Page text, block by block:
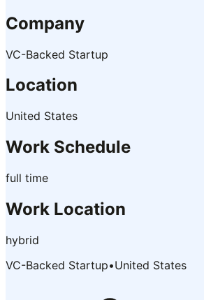
Company
VC-Backed Startup
Location
United States
Work Schedule
full time
Work Location
hybrid
VC-Backed Startup•United States